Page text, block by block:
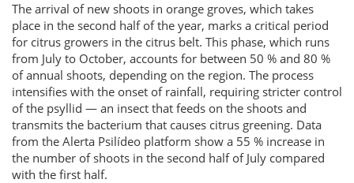
The arrival of new shoots in orange groves, which takes
place in the second half of the year, marks a critical period
for citrus growers in the citrus belt. This phase, which runs
from July to October, accounts for between 50 % and 80 %
of annual shoots, depending on the region. The process
intensifies with the onset of rainfall, requiring stricter control
of the psyllid — an insect that feeds on the shoots and
transmits the bacterium that causes citrus greening. Data
from the Alerta Psilídeo platform show a 55 % increase in
the number of shoots in the second half of July compared
with the first half.